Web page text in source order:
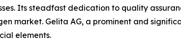
Its steadfast dedication to quality
market. Gelita AG, a prominent and
elements.